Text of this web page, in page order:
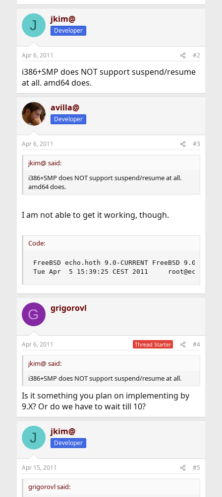
J jkim@
Developer
Apr 6, 2011 #2
i386+SMP does NOT support suspend/resume
at all. amd64 does.
avilla@
Developer
Apr 6, 2011 #3
jkim@ said:
i386+SMP does NOT support suspend/resume at all.
amd64 does.
I am not able to get it working, though.
Code:
FreeBSD echo.hoth 9.0-CURRENT FreeBSD 9.0-
Tue Apr  5 15:39:25 CEST 2011
G grigorovl
Apr 6, 2011 Thread Starter #4
jkim@ said:
i386+SMP does NOT support suspend/resume at all.
Is it something you plan on implementing by
9.X? Or do we have to wait till 10?
J jkim@
Developer
Apr 15, 2011 #5
grigorovl said: